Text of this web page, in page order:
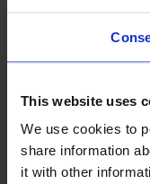
This website uses
We use cookies to
share information
it with other